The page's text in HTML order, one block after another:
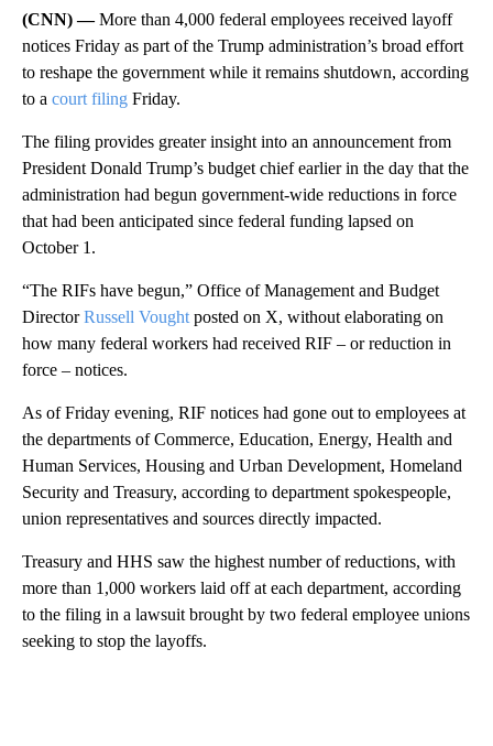
(CNN) —More than 4,000 federal employees received layoff
notices Friday as part of the Trump administration’s broad effort
to reshape the government while it remains shutdown, according
to a court filing Friday.
The filing provides greater insight into an announcement from
President Donald Trump’s budget chief earlier in the day that the
administration had begun government-wide reductions in force
that had been anticipated since federal funding lapsed on
October 1.
“The RIFs have begun,” Office of Management and Budget
DirectorRussell Vought posted on X, without elaborating on
how many federal workers had received RIF – or reduction in
force – notices.
As of Friday evening, RIF notices had gone out to employees at
the departments of Commerce, Education, Energy, Health and
Human Services, Housing and Urban Development, Homeland
Security and Treasury, according to department spokespeople,
union representatives and sources directly impacted.
Treasury and HHS saw the highest number of reductions, with
more than 1,000 workers laid off at each department, according
to the filing in a lawsuit brought by two federal employee unions
seeking to stop the layoffs.